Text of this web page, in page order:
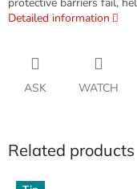
protective barriers fail,
Detailed information
ASK WATCH
Related products